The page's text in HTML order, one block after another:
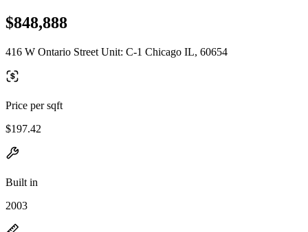
$848,888
416 W Ontario Street Unit: C-1 Chicago IL, 60654
Price per sqft
$197.42
Built in
2003